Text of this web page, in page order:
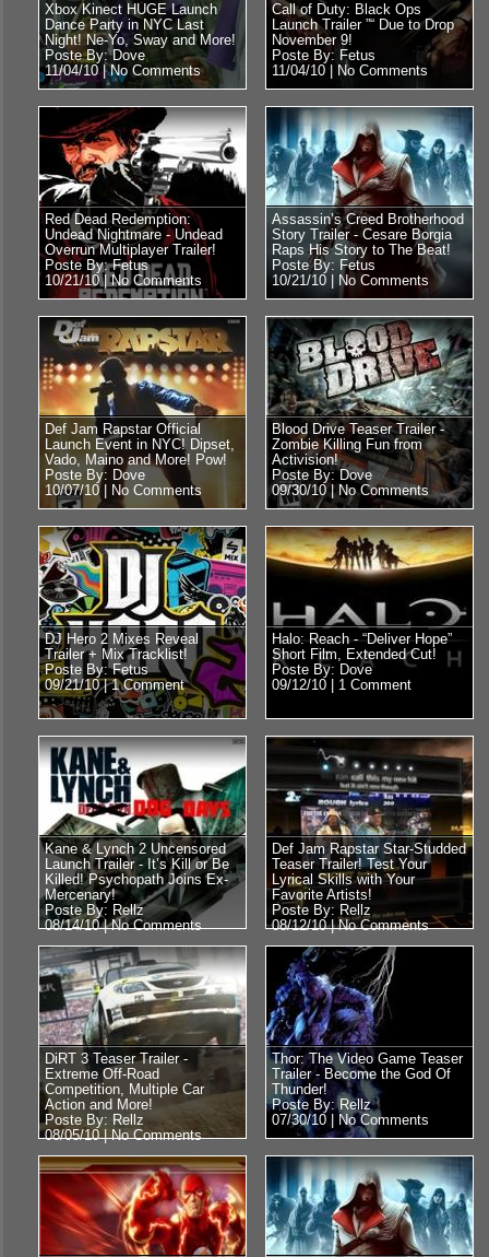
Xbox Kinect HUGE Launch
Dance Party in NYC Last
Night! Ne-Yo, Sway and More!
Poste By: Dove
11/04/10 |No Comments
Call of Duty: Black Ops
Launch Trailer ”“ Due to Drop
November 9!
Poste By: Fetus
11/04/10 |
No Comments
Red Dead Redemption:
Undead Nightmare - Undead
Overrun Multiplayer Trailer!
Poste By: Fetus
10/21/10 |No Comments
Assassin’s Creed Brotherhood
Story Trailer - Cesare Borgia
Raps His Story to The Beat!
Poste By: Fetus
10/21/10 |
No Comments
Def Jam Rapstar Official
Launch Event in NYC! Dipset,
Vado, Maino and More! Pow!
Poste By: Dove
10/07/10 |
No Comments
Blood Drive Teaser Trailer -
Zombie Killing Fun from
Activision!
Poste By: Dove
09/30/10 | No Comments
DJ Hero 2 Mixes Reveal
Trailer + Mix Tracklist!
Poste By: Fetus
09/21/10 |1 Comment
Halo: Reach - “Deliver Hope”
Short Film, Extended Cut!
Poste By: Dove
09/12/10 | 1 Comment
Kane & Lynch 2 Uncensored
Launch Trailer - It’s Kill or Be
Killed! Psychopath Joins Ex-
Mercenary!
Poste By: Rellz
08/14/10 |No Comments
Def Jam Rapstar Star-Studded
Teaser Trailer! Test Your
Lyrical Skills with Your
Favorite Artists!
Poste By: Rellz
08/12/10 |No Comments
DiRT 3 Teaser Trailer -
Extreme Off-Road
Competition, Multiple Car
Action and More!
Poste By: Rellz
08/05/10 |No Comments
Thor: The Video Game Teaser
Trailer - Become the God Of
Thunder!
Poste By: Rellz
07/30/10 |
No Comments